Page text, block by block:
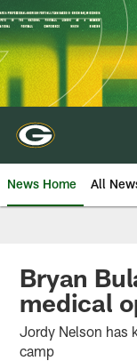
Skip
to
main
content
News Home All
Bryan
medical
Jordy Nelson has
camp